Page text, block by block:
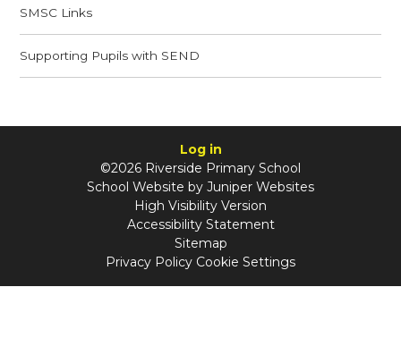
SMSC Links​​​​​​​
Supporting Pupils with SEND​​​​​​​
Log in
©2026 Riverside Primary School
School Website by Juniper Websites
High Visibility Version
Accessibility Statement
Sitemap
Privacy Policy Cookie Settings